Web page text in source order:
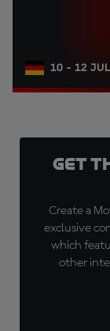
10 - 12
Get
Create a
exclusive
which
other